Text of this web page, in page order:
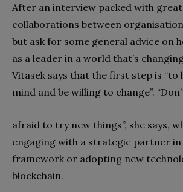
After an interview packed with
collaborations between
but ask for some general advice on
as a leader in a world that’s
Vitasek says that the first step is “to
mind and be willing to change”.
afraid to try new things”, she says,
engaging with a strategic partner in
framework or adopting new
blockchain.